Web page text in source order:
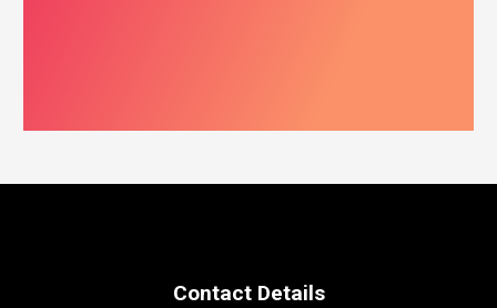
Contact Details